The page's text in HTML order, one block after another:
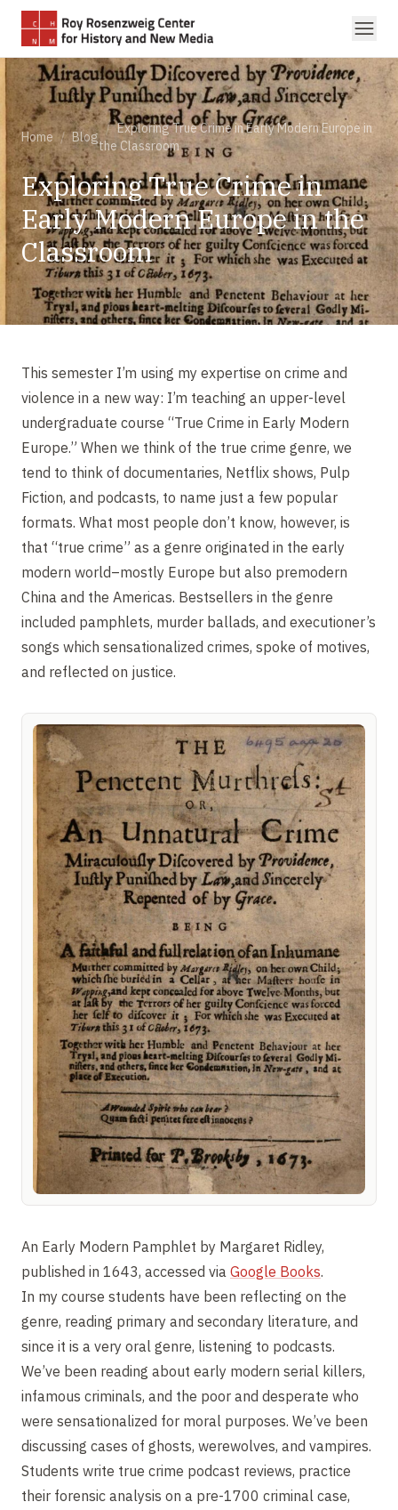
Skip to main content
Home / Blog
/ Exploring True Crime in Early Modern Europe in
the Classroom
Exploring True Crime in
Early Modern Europe in the
Classroom
This semester I’m using my expertise on crime and
violence in a new way: I’m teaching an upper-level
undergraduate course “True Crime in Early Modern
Europe.” When we think of the true crime genre, we
tend to think of documentaries, Netflix shows, Pulp
Fiction, and podcasts, to name just a few popular
formats. What most people don’t know, however, is
that “true crime” as a genre originated in the early
modern world–mostly Europe but also premodern
China and the Americas. Bestsellers in the genre
included pamphlets, murder ballads, and executioner’s
songs which sensationalized crimes, spoke of motives,
and reflected on justice.
An Early Modern Pamphlet by Margaret Ridley,
published in 1643, accessed via Google Books.
In my course students have been reflecting on the
genre, reading primary and secondary literature, and
since it is a very oral genre, listening to podcasts.
We’ve been reading about early modern serial killers,
infamous criminals, and the poor and desperate who
were sensationalized for moral purposes. We’ve been
discussing cases of ghosts, werewolves, and vampires.
Students write true crime podcast reviews, practice
their forensic analysis on a pre-1700 criminal case,